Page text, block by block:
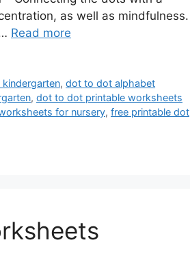
as well as mindfulness.
Read more
,dot to dot alphabet
, dot to dot printable worksheets
for nursery, free printable dot